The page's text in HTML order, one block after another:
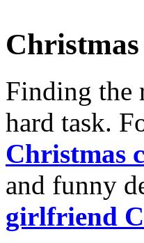
Finding the
hard task.
Christmas
and funny
girlfriend